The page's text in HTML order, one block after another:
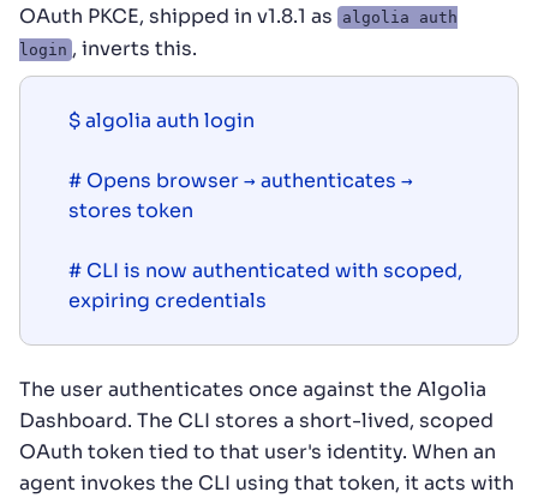
OAuth PKCE, shipped in v1.8.1 as
algolia auth
login , inverts this.
$ algolia auth login
# Opens browser → authenticates →
stores token
# CLI is now authenticated with scoped,
The user authenticates once against the Algolia
Dashboard. The CLI stores a short-lived, scoped
OAuth token tied to that user's identity. When an
agent invokes the CLI using that token, it acts with